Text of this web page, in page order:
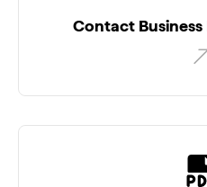
Contact Business